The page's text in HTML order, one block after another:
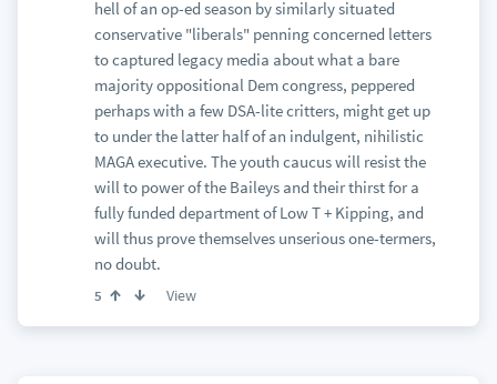
hell of an op-ed season by similarly situated
conservative "liberals" penning concerned letters
to captured legacy media about what a bare
majority oppositional Dem congress, peppered
perhaps with a few DSA-lite critters, might get up
to under the latter half of an indulgent, nihilistic
MAGA executive. The youth caucus will resist the
will to power of the Baileys and their thirst for a
fully funded department of Low T + Kipping, and
will thus prove themselves unserious one-termers,
no doubt.
5 View